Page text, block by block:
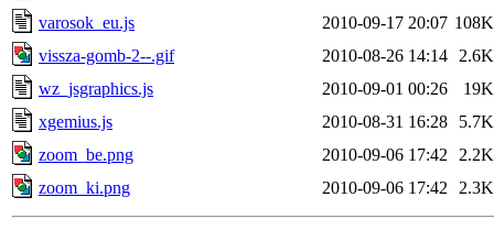
varosok_eu.js
2010-09-17 20:07 108K
vissza-gomb-2--.gif
2010-08-26 14:14
2.6K
wz_jsgraphics.js
2010-09-01 00:26
19K
xgemius.js
2010-08-31 16:28
5.7K
zoom_be.png
2010-09-06 17:42
2.2K
zoom_ki.png
2010-09-06 17:42 2.3K